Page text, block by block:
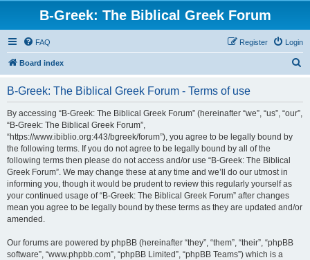
B-Greek: The Biblical Greek Forum
FAQ Login
Register
Board index
B-Greek: The Biblical Greek Forum - Terms of use
By accessing “B-Greek: The Biblical Greek Forum” (hereinafter “we”, “us”, “our”,
“B-Greek: The Biblical Greek Forum”,
“https://www.ibiblio.org:443/bgreek/forum”), you agree to be legally bound by
the following terms. If you do not agree to be legally bound by all of the
following terms then please do not access and/or use “B-Greek: The Biblical
Greek Forum”. We may change these at any time and we’ll do our utmost in
informing you, though it would be prudent to review this regularly yourself as
your continued usage of “B-Greek: The Biblical Greek Forum” after changes
mean you agree to be legally bound by these terms as they are updated and/or
amended.
Our forums are powered by phpBB (hereinafter “they”, “them”, “their”, “phpBB
software”, “www.phpbb.com”, “phpBB Limited”, “phpBB Teams”) which is a